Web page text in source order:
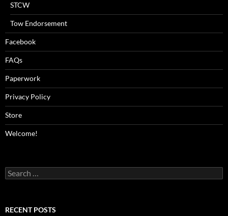
STCW
Tow Endorsement
Facebook
FAQs
Paperwork
Privacy Policy
Store
Welcome!
Search
for:
RECENT POSTS